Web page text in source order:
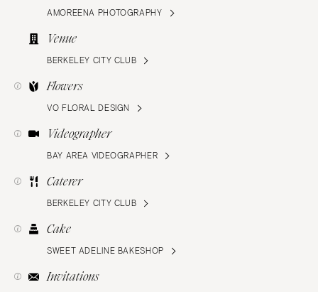
AMOREENA PHOTOGRAPHY
Venue
BERKELEY CITY CLUB
Flowers
VO FLORAL DESIGN
Videographer
BAY AREA VIDEOGRAPHER
Caterer
BERKELEY CITY CLUB
Cake
SWEET ADELINE BAKESHOP
Invitations